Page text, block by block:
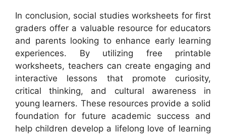
In conclusion, social studies worksheets for first
graders offer a valuable resource for educators
and parents looking to enhance early learning
experiences. By utilizing free printable
worksheets, teachers can create engaging and
interactive lessons that promote curiosity,
critical thinking, and cultural awareness in
young learners. These resources provide a solid
foundation for future academic success and
help children develop a lifelong love of learning